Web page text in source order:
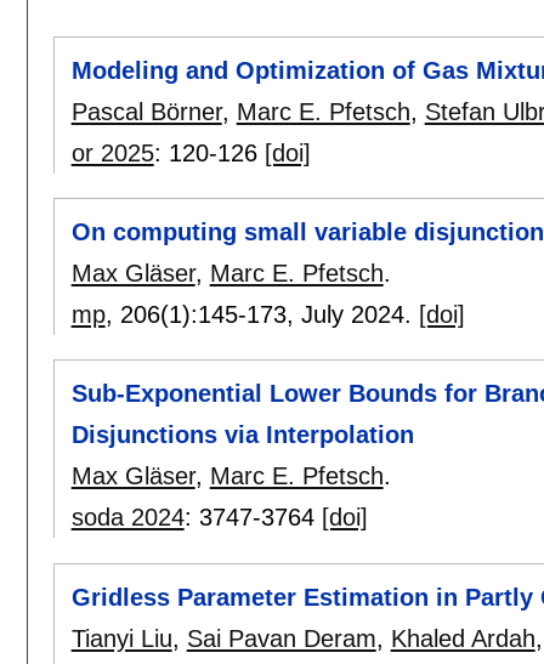
Modeling and Optimization of Gas
Pascal Börner, Marc E. Pfetsch, Stefan
or 2025: 120-126 [doi]
On computing small variable
Max Gläser, Marc E. Pfetsch.
mp, 206(1):145-173, July 2024. [doi]
Sub-Exponential Lower Bounds for
Disjunctions via Interpolation
Max Gläser, Marc E. Pfetsch.
soda 2024: 3747-3764 [doi]
Gridless Parameter Estimation in Partly
Tianyi Liu, Sai Pavan Deram, Khaled Ardah